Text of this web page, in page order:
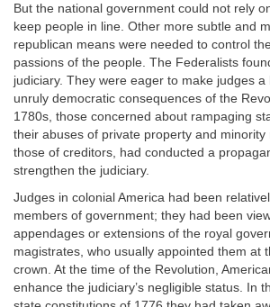
But the national government could not rely
keep people in line. Other more subtle and
republican means were needed to control
passions of the people. The Federalists
judiciary. They were eager to make judges
unruly democratic consequences of the
1780s, those concerned about rampaging
their abuses of private property and minority
those of creditors, had conducted a
strengthen the judiciary.
Judges in colonial America had been
members of government; they had been
appendages or extensions of the royal
magistrates, who usually appointed them at
crown. At the time of the Revolution,
enhance the judiciary’s negligible status. In